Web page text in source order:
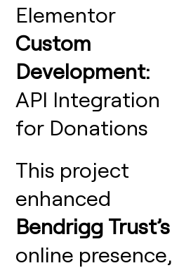
Elementor
Custom
Development:
API Integration
for Donations
This project
enhanced
Bendrigg Trust’s
online presence,